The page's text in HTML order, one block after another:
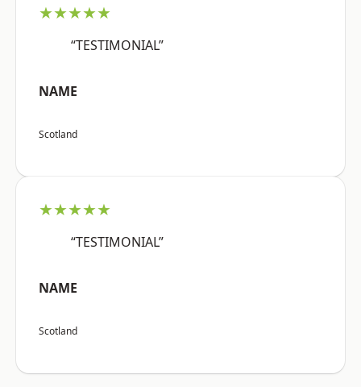
★★★★★
“TESTIMONIAL”
NAME
Scotland
★★★★★
“TESTIMONIAL”
NAME
Scotland